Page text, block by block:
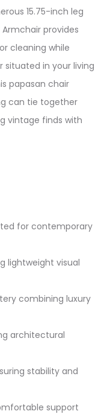
15.75-inch leg
provides
cleaning while
situated in your living
papasan chair
can tie together
vintage finds with
for contemporary
lightweight visual
combining luxury
architectural
stability and
support